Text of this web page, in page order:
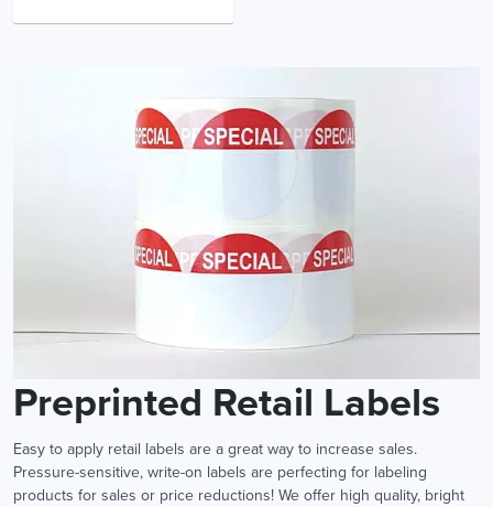
Preprinted Retail Labels
Easy to apply retail labels are a great way to increase sales.
Pressure-sensitive, write-on labels are perfecting for labeling
products for sales or price reductions! We offer high quality, bright